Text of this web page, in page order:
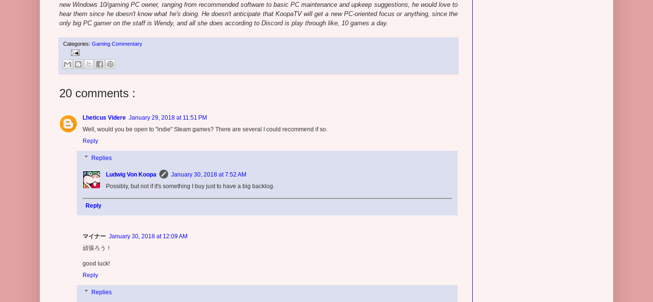
new Windows 10/gaming PC owner, ranging from recommended software to basic PC maintenance and upkeep suggestions, he would love to
hear them since he doesn't know what he's doing. He doesn't anticipate that KoopaTV will get a new PC-oriented focus or anything, since the
only big PC gamer on the staff is Wendy, and all she does according to Discord is play through like, 10 games a day.
Categories: Gaming Commentary
20 comments :
Lheticus Videre January 29, 2018 at 11:51 PM
Well, would you be open to "indie" Steam games? There are several I could recommend if so.
Reply
Replies
Ludwig Von Koopa
January 30, 2018 at 7:52 AM
Possibly, but not if it's something I buy just to have a big backlog.
Reply
マイナー January 30, 2018 at 12:09 AM
頑張ろう！
good luck!
Reply
Replies